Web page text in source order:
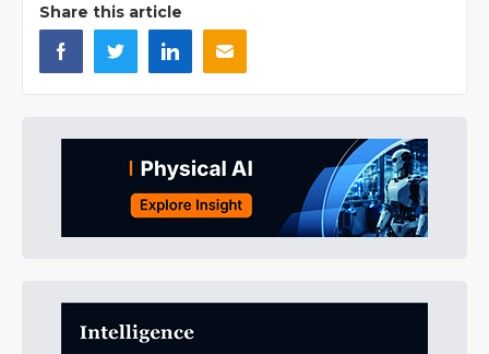
Share this article